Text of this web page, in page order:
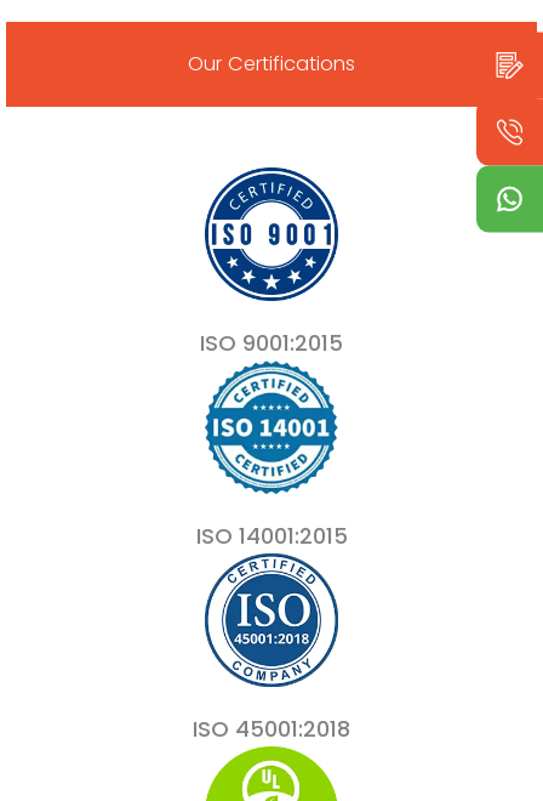
Our Certifications
ISO 9001:2015
ISO 14001:2015
ISO 45001:2018